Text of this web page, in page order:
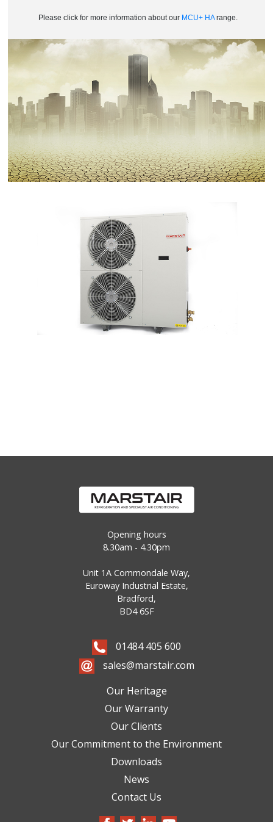
Please click for more information about our MCU+ HArange.
Opening hours
8.30am - 4.30pm
Unit 1A Commondale Way,
Euroway Industrial Estate,
Bradford,
BD4 6SF
01484 405 600
sales@marstair.com
Our Heritage
Our Warranty
Our Clients
Our Commitment to the Environment
Downloads
News
Contact Us